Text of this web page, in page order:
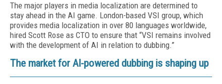
The major players in media localization are determined to
stay ahead in the AI game. London-based VSI group, which
provides media localization in over 80 languages worldwide,
hired Scott Rose as CTO to ensure that “VSI remains involved
with the development of AI in relation to dubbing.”
The market for AI-powered dubbing is shaping up